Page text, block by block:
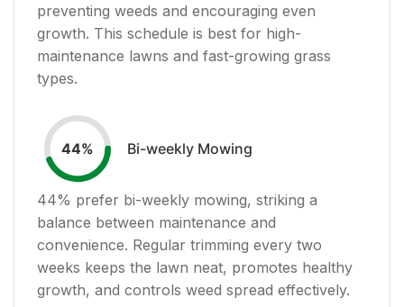
preventing weeds and encouraging even
growth. This schedule is best for high-
maintenance lawns and fast-growing grass
types.
44% Bi-weekly Mowing
44% prefer bi-weekly mowing, striking a
balance between maintenance and
convenience. Regular trimming every two
weeks keeps the lawn neat, promotes healthy
growth, and controls weed spread effectively.